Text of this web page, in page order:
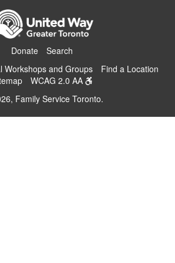
Donate
Search
Workshops and Groups
Find a Location
WCAG 2.0 AA
Family Service Toronto.